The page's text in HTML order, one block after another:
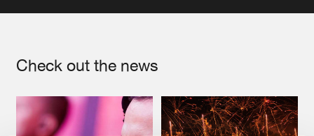
Check out the news